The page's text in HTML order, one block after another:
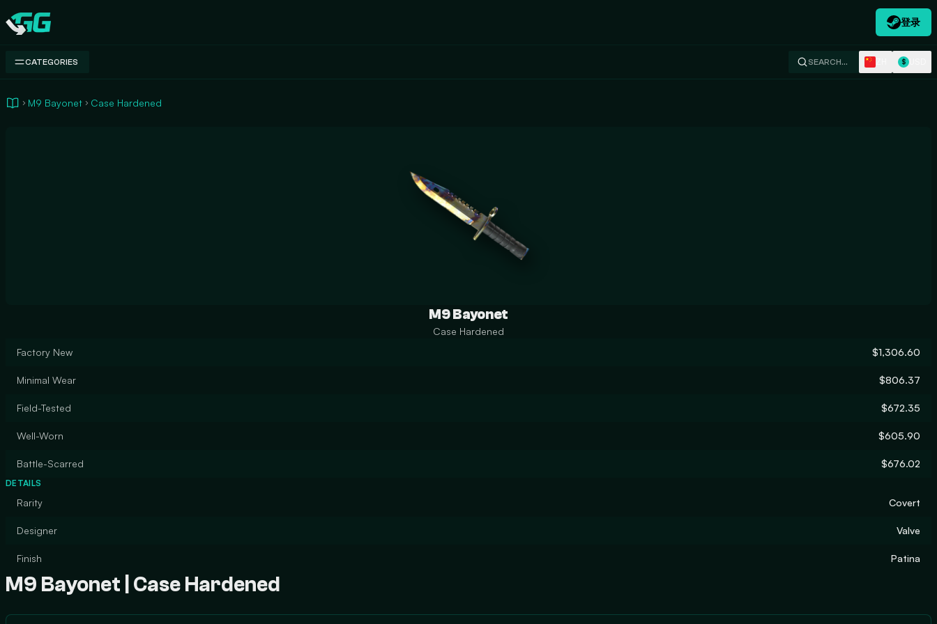
Swap.gg
登录
CATEGORIES SEARCH… $
M9 Bayonet Case Hardened
M9 Bayonet
Case Hardened
Factory New
$1,306.60
Minimal Wear $806.37
Field-Tested $672.35
Well-Worn $605.90
Battle-Scarred $676.02
DETAILS
Rarity Covert
Designer Valve
Finish Patina
M9 Bayonet | Case Hardened